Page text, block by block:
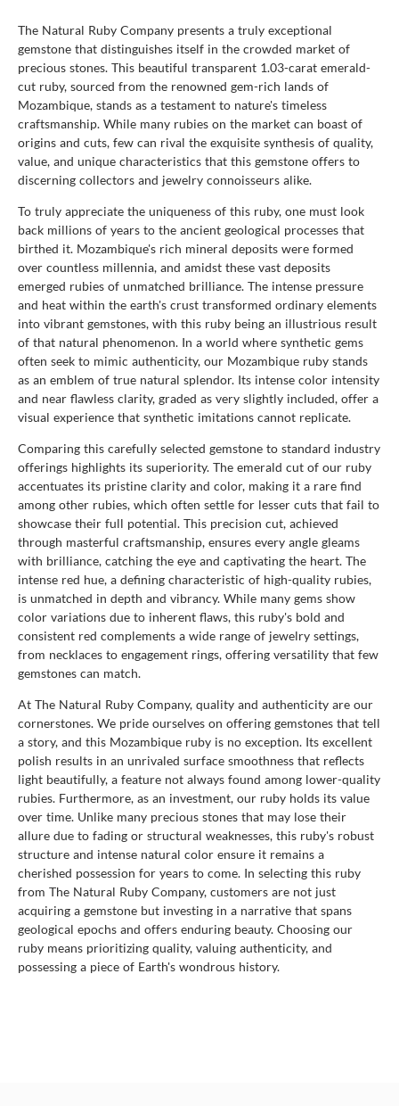
The Natural Ruby Company presents a truly exceptional
gemstone that distinguishes itself in the crowded market of
precious stones. This beautiful transparent 1.03-carat emerald-
cut ruby, sourced from the renowned gem-rich lands of
Mozambique, stands as a testament to nature's timeless
craftsmanship. While many rubies on the market can boast of
origins and cuts, few can rival the exquisite synthesis of quality,
value, and unique characteristics that this gemstone offers to
discerning collectors and jewelry connoisseurs alike.
To truly appreciate the uniqueness of this ruby, one must look
back millions of years to the ancient geological processes that
birthed it. Mozambique's rich mineral deposits were formed
over countless millennia, and amidst these vast deposits
emerged rubies of unmatched brilliance. The intense pressure
and heat within the earth's crust transformed ordinary elements
into vibrant gemstones, with this ruby being an illustrious result
of that natural phenomenon. In a world where synthetic gems
often seek to mimic authenticity, our Mozambique ruby stands
as an emblem of true natural splendor. Its intense color intensity
and near flawless clarity, graded as very slightly included, offer a
visual experience that synthetic imitations cannot replicate.
Comparing this carefully selected gemstone to standard industry
offerings highlights its superiority. The emerald cut of our ruby
accentuates its pristine clarity and color, making it a rare find
among other rubies, which often settle for lesser cuts that fail to
showcase their full potential. This precision cut, achieved
through masterful craftsmanship, ensures every angle gleams
with brilliance, catching the eye and captivating the heart. The
intense red hue, a defining characteristic of high-quality rubies,
is unmatched in depth and vibrancy. While many gems show
color variations due to inherent flaws, this ruby's bold and
consistent red complements a wide range of jewelry settings,
from necklaces to engagement rings, offering versatility that few
gemstones can match.
At The Natural Ruby Company, quality and authenticity are our
cornerstones. We pride ourselves on offering gemstones that tell
a story, and this Mozambique ruby is no exception. Its excellent
polish results in an unrivaled surface smoothness that reflects
light beautifully, a feature not always found among lower-quality
rubies. Furthermore, as an investment, our ruby holds its value
over time. Unlike many precious stones that may lose their
allure due to fading or structural weaknesses, this ruby's robust
structure and intense natural color ensure it remains a
cherished possession for years to come. In selecting this ruby
from The Natural Ruby Company, customers are not just
acquiring a gemstone but investing in a narrative that spans
geological epochs and offers enduring beauty. Choosing our
ruby means prioritizing quality, valuing authenticity, and
possessing a piece of Earth's wondrous history.